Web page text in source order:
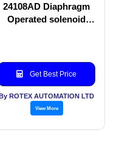
24108AD Diaphragm
Operated solenoid
Get Best Price
ROTEX AUTOMATION LTD
View More